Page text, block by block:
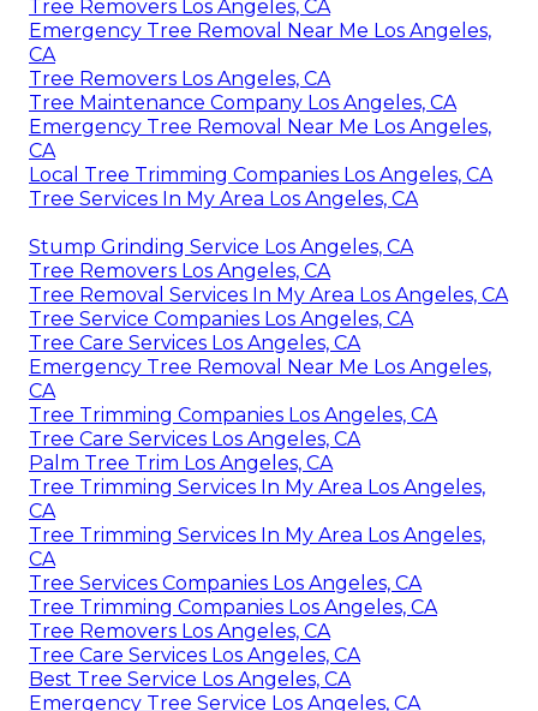
Tree Removers Los Angeles, CA
Emergency Tree Removal Near Me Los Angeles,
CA
Tree Removers Los Angeles, CA
Tree Maintenance Company Los Angeles, CA
Emergency Tree Removal Near Me Los Angeles,
CA
Local Tree Trimming Companies Los Angeles, CA
Tree Services In My Area Los Angeles, CA
Stump Grinding Service Los Angeles, CA
Tree Removers Los Angeles, CA
Tree Removal Services In My Area Los Angeles, CA
Tree Service Companies Los Angeles, CA
Tree Care Services Los Angeles, CA
Emergency Tree Removal Near Me Los Angeles,
CA
Tree Trimming Companies Los Angeles, CA
Tree Care Services Los Angeles, CA
Palm Tree Trim Los Angeles, CA
Tree Trimming Services In My Area Los Angeles,
CA
Tree Trimming Services In My Area Los Angeles,
CA
Tree Services Companies Los Angeles, CA
Tree Trimming Companies Los Angeles, CA
Tree Removers Los Angeles, CA
Tree Care Services Los Angeles, CA
Best Tree Service Los Angeles, CA
Emergency Tree Service Los Angeles, CA